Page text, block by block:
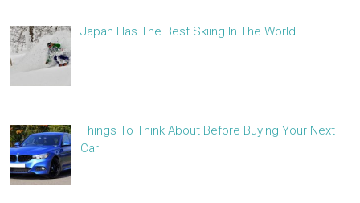
Japan Has The Best Skiing In The World!
Things To Think About Before Buying Your Next
Car